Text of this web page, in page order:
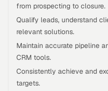
from prospecting to closure.
Qualify leads, understand
relevant solutions.
Maintain accurate pipeline
CRM tools.
Consistently achieve and
targets.